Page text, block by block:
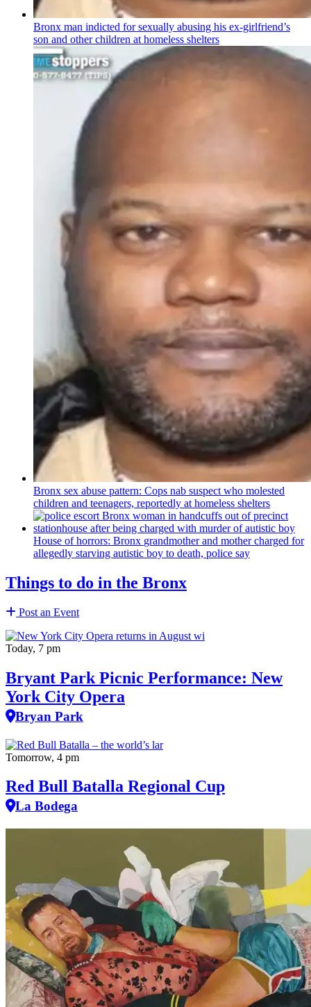
Bronx man indicted for sexually abusing his ex-girlfriend’s
son and other children at homeless shelters
Bronx sex abuse pattern: Cops nab suspect who molested
children and teenagers, reportedly at homeless shelters
House of horrors: Bronx grandmotherand mother charged for
allegedly starving autistic boy to death, police say
Things to do in the Bronx
Post an Event
Today, 7 pm
Bryant Park Picnic Performance: New
York City Opera
Bryan Park
Tomorrow, 4 pm
Red Bull Batalla Regional Cup
La Bodega